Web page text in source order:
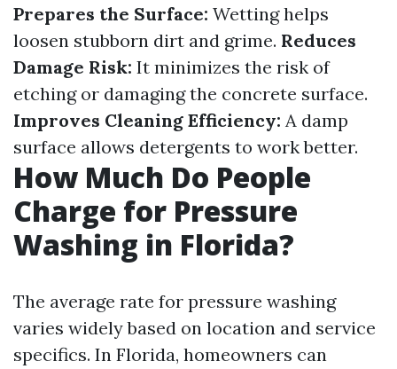
Prepares the Surface: Wetting helps
loosen stubborn dirt and grime. Reduces
Damage Risk: It minimizes the risk of
etching or damaging the concrete surface.
Improves Cleaning Efficiency: A damp
surface allows detergents to work better.
How Much Do People
Charge for Pressure
Washing in Florida?
The average rate for pressure washing
varies widely based on location and service
specifics. In Florida, homeowners can